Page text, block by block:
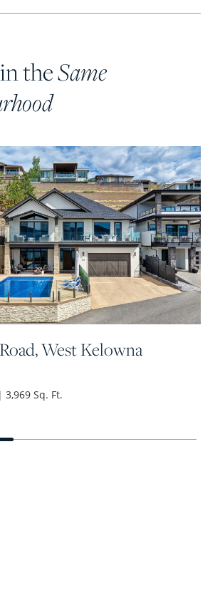
theSame
West Kelowna
Sq. Ft.